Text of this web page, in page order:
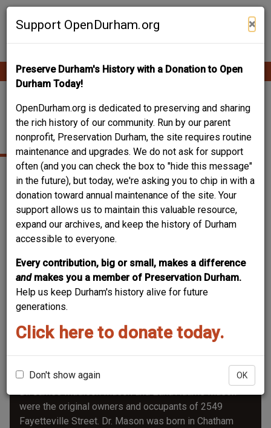
Skip
Support OpenDurham.org ×
Preserve Durham's History with a Donation to Open
Durham Today!
OpenDurham.org is dedicated to preserving and sharing
the rich history of our community. Run by our parent
nonprofit, Preservation Durham, the site requires routine
maintenance and upgrades. We do not ask for support
often (and you can check the box to "hide this message"
in the future), but today, we're asking you to chip in with a
donation toward annual maintenance of the site. Your
support allows us to maintain this valuable resource,
expand our archives, and keep the history of Durham
accessible to everyone.
Every contribution, big or small, makes a difference
and makes you a member of Preservation Durham.
Help us keep Durham's history alive for future
generations.
Click here to donate today.
Don't show again OK
Contribute Content
Main
navigation
FAYETTEVILLE
STREET
2549 Fayetteville Street-Edna A. and Dr.
James M. Mason House
Dr. James Madison Mason and Edna Adams Mason
were the original owners and occupants of 2549
Fayetteville Street. Dr. Mason was born in Chatham